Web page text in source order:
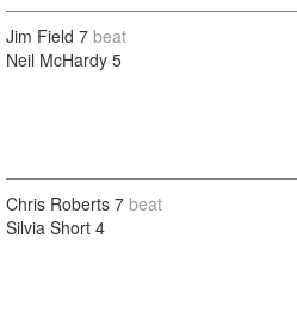
Jim Field 7 beat
Neil McHardy 5
Chris Roberts 7 beat
Silvia Short 4